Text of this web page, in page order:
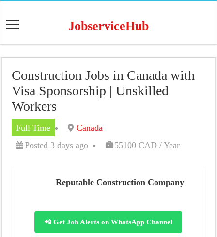
JobserviceHub
Construction Jobs in Canada with
Visa Sponsorship | Unskilled
Workers
Full Time
Canada
Posted 3 days ago
55100 CAD / Year
Reputable Construction Company
📲 Get Job Alerts on WhatsApp Channel